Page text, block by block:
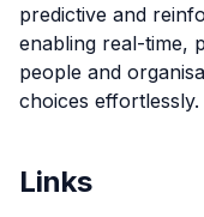
predictive and
enabling real-time,
people and
choices effortlessly.
Links